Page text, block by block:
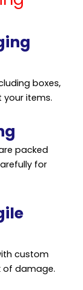
boxes,
items.
packed
for
custom
of damage.